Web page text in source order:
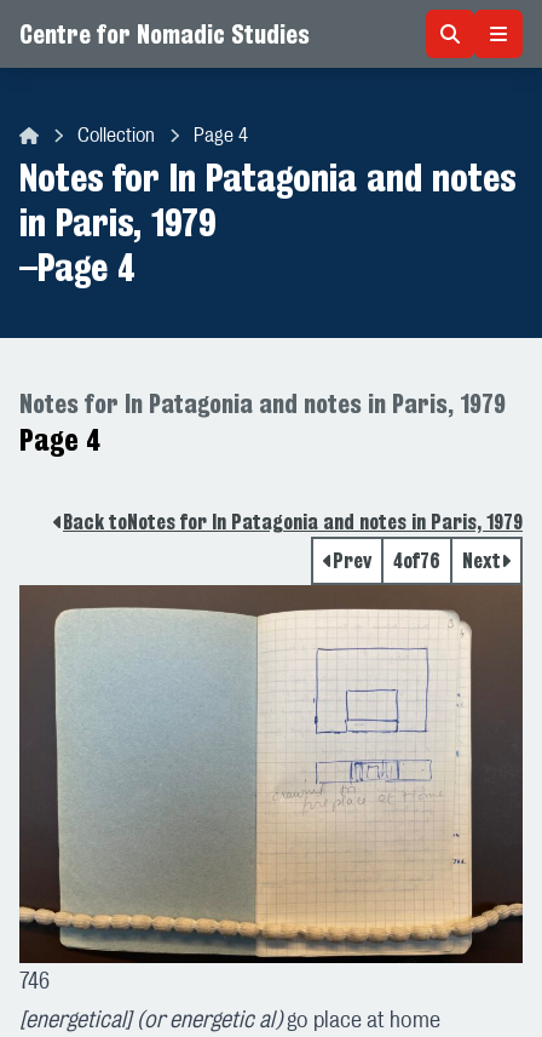
Centre for Nomadic Studies
Collection Page 4
Notes for In Patagonia and notes
in Paris, 1979
–Page 4
Notes for In Patagonia and notes in Paris, 1979
Page 4
Back toNotes for In Patagonia and notes in Paris, 1979
Prev
4of76 Next
746
[energetical] (or energetic al)go place at home